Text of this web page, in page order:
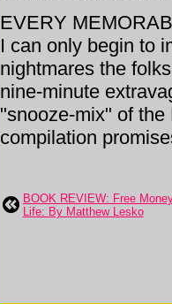
EVERY
I can only begin to
nightmares the
nine-minute
"snooze-mix" of
compilation
BOOK REVIEW: Free
Life: By Matthew Lesko